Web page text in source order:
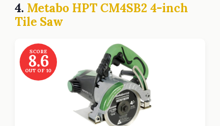
4. Metabo HPT CM4SB2 4-inch
Tile Saw
SCORE
8.6
OUT OF 10